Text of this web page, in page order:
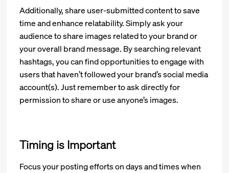
Additionally, share user-submitted content to save
time and enhance relatability. Simply ask your
audience to share images related to your brand or
your overall brand message. By searching relevant
hashtags, you can find opportunities to engage with
users that haven’t followed your brand’s social media
account(s). Just remember to ask directly for
permission to share or use anyone’s images.
Timing is Important
Focus your posting efforts on days and times when